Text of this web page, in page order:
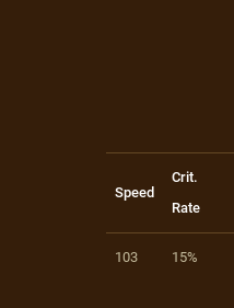
Speed
Crit.
Rate
103 15%